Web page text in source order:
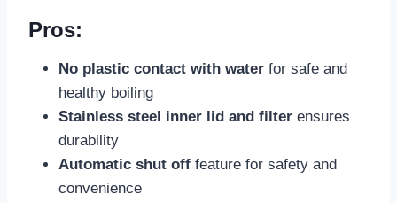
Pros:
No plastic contact with water for safe and
healthy boiling
Stainless steel inner lid and filter ensures
durability
Automatic shut off feature for safety and
convenience